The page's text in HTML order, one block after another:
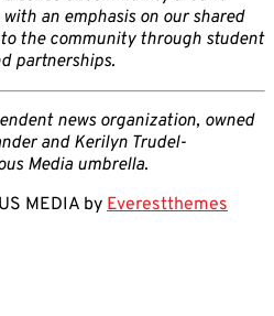
an emphasis on our shared
the community through student
partnerships.
news organization, owned
and Kerilyn Trudel-
Media umbrella.
MEDIA by Everestthemes